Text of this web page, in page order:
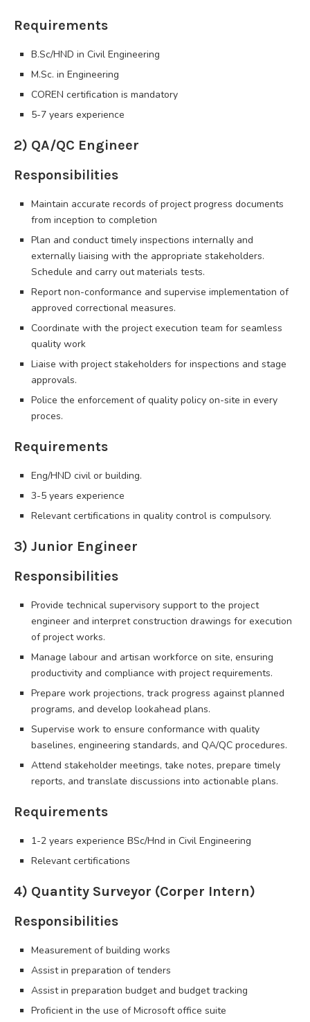
Requirements
B.Sc/HND in Civil Engineering
M.Sc. in Engineering
COREN certification is mandatory
5-7 years experience
2) QA/QC Engineer
Responsibilities
Maintain accurate records of project progress documents
from inception to completion
Plan and conduct timely inspections internally and
externally liaising with the appropriate stakeholders.
Schedule and carry out materials tests.
Report non-conformance and supervise implementation of
approved correctional measures.
Coordinate with the project execution team for seamless
quality work
Liaise with project stakeholders for inspections and stage
approvals.
Police the enforcement of quality policy on-site in every
proces.
Requirements
Eng/HND civil or building.
3-5 years experience
Relevant certifications in quality control is compulsory.
3) Junior Engineer
Responsibilities
Provide technical supervisory support to the project
engineer and interpret construction drawings for execution
of project works.
Manage labour and artisan workforce on site, ensuring
productivity and compliance with project requirements.
Prepare work projections, track progress against planned
programs, and develop lookahead plans.
Supervise work to ensure conformance with quality
baselines, engineering standards, and QA/QC procedures.
Attend stakeholder meetings, take notes, prepare timely
reports, and translate discussions into actionable plans.
Requirements
1-2 years experience BSc/Hnd in Civil Engineering
Relevant certifications
4) Quantity Surveyor (Corper Intern)
Responsibilities
Measurement of building works
Assist in preparation of tenders
Assist in preparation budget and budget tracking
Proficient in the use of Microsoft office suite